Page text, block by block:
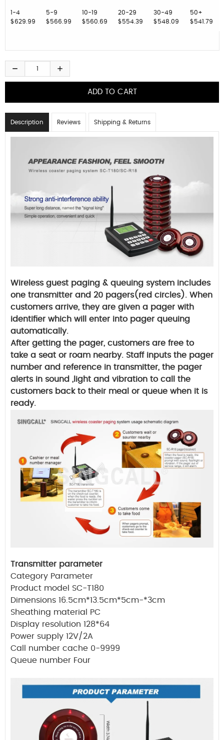
1-4
$629.99
5-9
$566.99
10-19
$560.69
20-29
$554.39
30-49
$548.09
50+
$541.79
Description Reviews Shipping & Returns
Wireless guest paging & queuing system includes
one transmitter and 20 pagers(red circles). When
customers arrive, they are given a pager with
identifier which will enter into pager queuing
automatically.
After getting the pager, customers are free to
take a seat or roam nearby. Staff inputs the pager
number and reference in transmitter, the pager
alerts in sound ,light and vibration to call the
customers back to their meal or queue when it is
ready.
Transmitter parameter
Category Parameter
Product model SC-T180
Dimensions 16.5cm*13.5cm*5cm-*3cm
Sheathing material PC
Display resolution 128*64
Power supply 12V/2A
Call number cache 0-9999
Queue number Four